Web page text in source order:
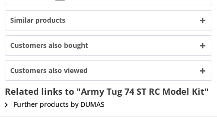
Similar products
Customers also bought
Customers also viewed
Related links to "Army Tug 74 ST RC Model Kit"
Further products by DUMAS